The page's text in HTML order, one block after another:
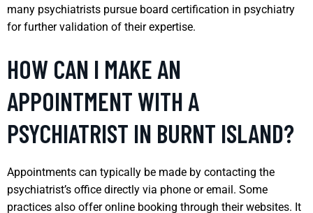
many psychiatrists pursue board certification in psychiatry
for further validation of their expertise.
HOW CAN I MAKE AN
APPOINTMENT WITH A
PSYCHIATRIST IN BURNT ISLAND?
Appointments can typically be made by contacting the
psychiatrist’s office directly via phone or email. Some
practices also offer online booking through their websites. It